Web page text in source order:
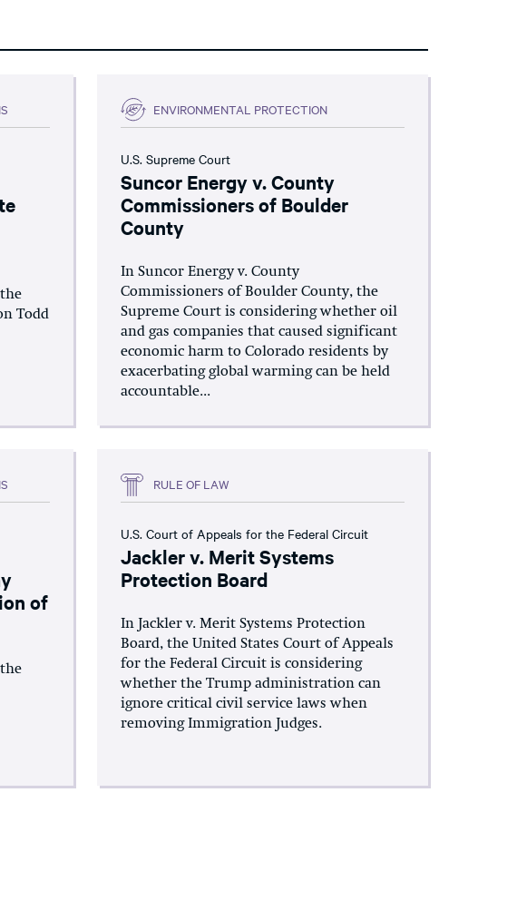
Todd
ENVIRONMENTAL PROTECTION
U.S. Supreme Court
Suncor Energy v. County
Commissioners of Boulder
County
In Suncor Energy v. County
Commissioners of Boulder County, the
Supreme Court is considering whether oil
and gas companies that caused significant
economic harm to Colorado residents by
exacerbating global warming can be held
accountable...
of
RULE OF LAW
U.S. Court of Appeals for the Federal Circuit
Jackler v. Merit Systems
Protection Board
In Jackler v. Merit Systems Protection
Board, the United States Court of Appeals
for the Federal Circuit is considering
whether the Trump administration can
ignore critical civil service laws when
removing Immigration Judges.